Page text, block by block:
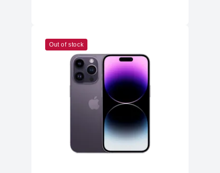
Out of stock